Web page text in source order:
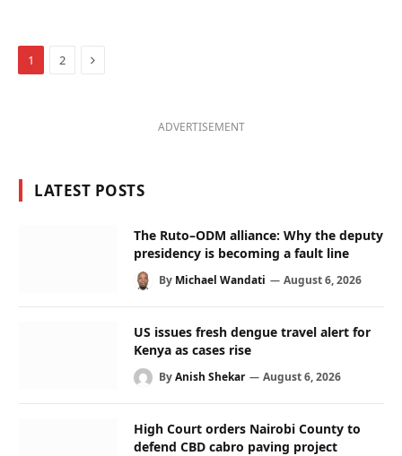
1 2 Next
ADVERTISEMENT
LATEST POSTS
The Ruto–ODM alliance: Why the deputy
presidency is becoming a fault line
By Michael Wandati August 6, 2026
US issues fresh dengue travel alert for
Kenya as cases rise
ByAnish Shekar August 6, 2026
High Court orders Nairobi County to
defend CBD cabro paving project